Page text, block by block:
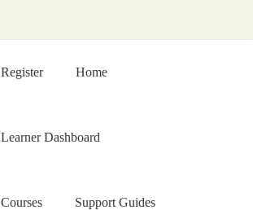
Register Home
Learner Dashboard
Courses Support Guides